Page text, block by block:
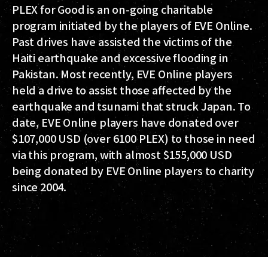
PLEX for Good is an on-going charitable
program initiated by the players of EVE Online.
Past drives have assisted the victims of the
Haiti earthquake and excessive flooding in
Pakistan. Most recently, EVE Online players
held a drive to assist those affected by the
earthquake and tsunami that struck Japan. To
date, EVE Online players have donated over
$107,000 USD (over 6100 PLEX) to those in need
via this program, with almost $155,000 USD
being donated by EVE Online players to charity
since 2004.